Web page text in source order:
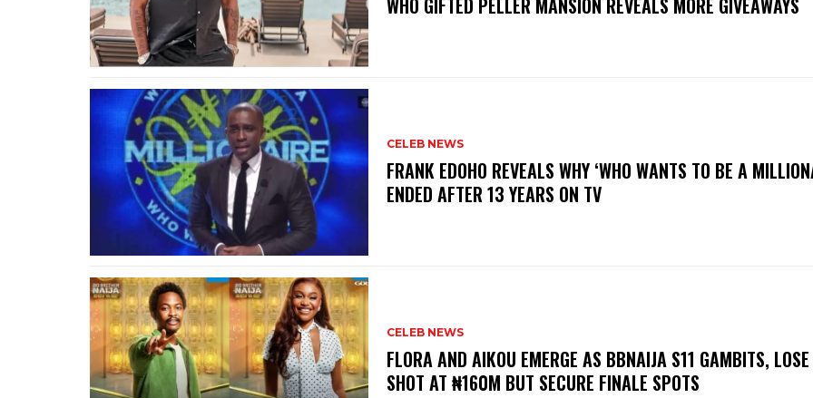
CELEB NEWS
‎FRANK EDOHO REVEALS WHY ‘WHO WANTS TO BE A
ENDED AFTER 13 YEARS ON TV
CELEB NEWS
‎FLORA AND AIKOU EMERGE AS BBNAIJA S11 GAMBITS,
SHOT AT ₦160M BUT SECURE FINALE SPOTS